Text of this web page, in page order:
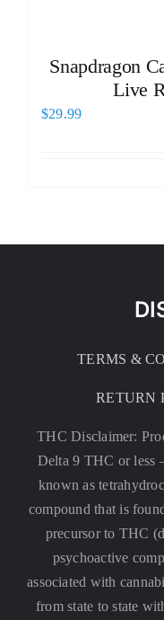
Snapdragon
Live
$29.99
TERMS &
RETURN
THC Disclaimer:
Delta 9 THC or less
known as
compound that is
precursor to THC
psychoactive
associated with
from state to state